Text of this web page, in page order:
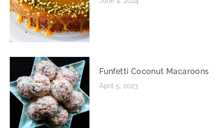
Funfetti Coconut Macaroons
April 5, 2023